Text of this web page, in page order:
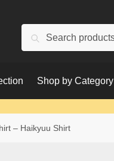
Search
Shop by Category
– Haikyuu Shirt